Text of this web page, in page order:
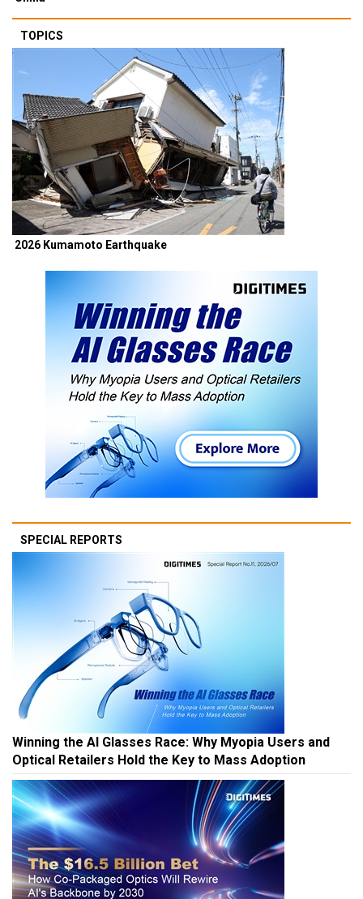
TOPICS
2026 Kumamoto Earthquake
SPECIAL REPORTS
Winning the AI Glasses Race: Why Myopia Users and
Optical Retailers Hold the Key to Mass Adoption